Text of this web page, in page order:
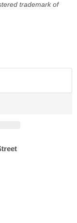
trademark of